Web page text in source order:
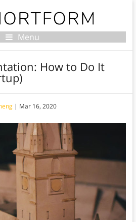
Menu
How to Do It
| Mar 16, 2020